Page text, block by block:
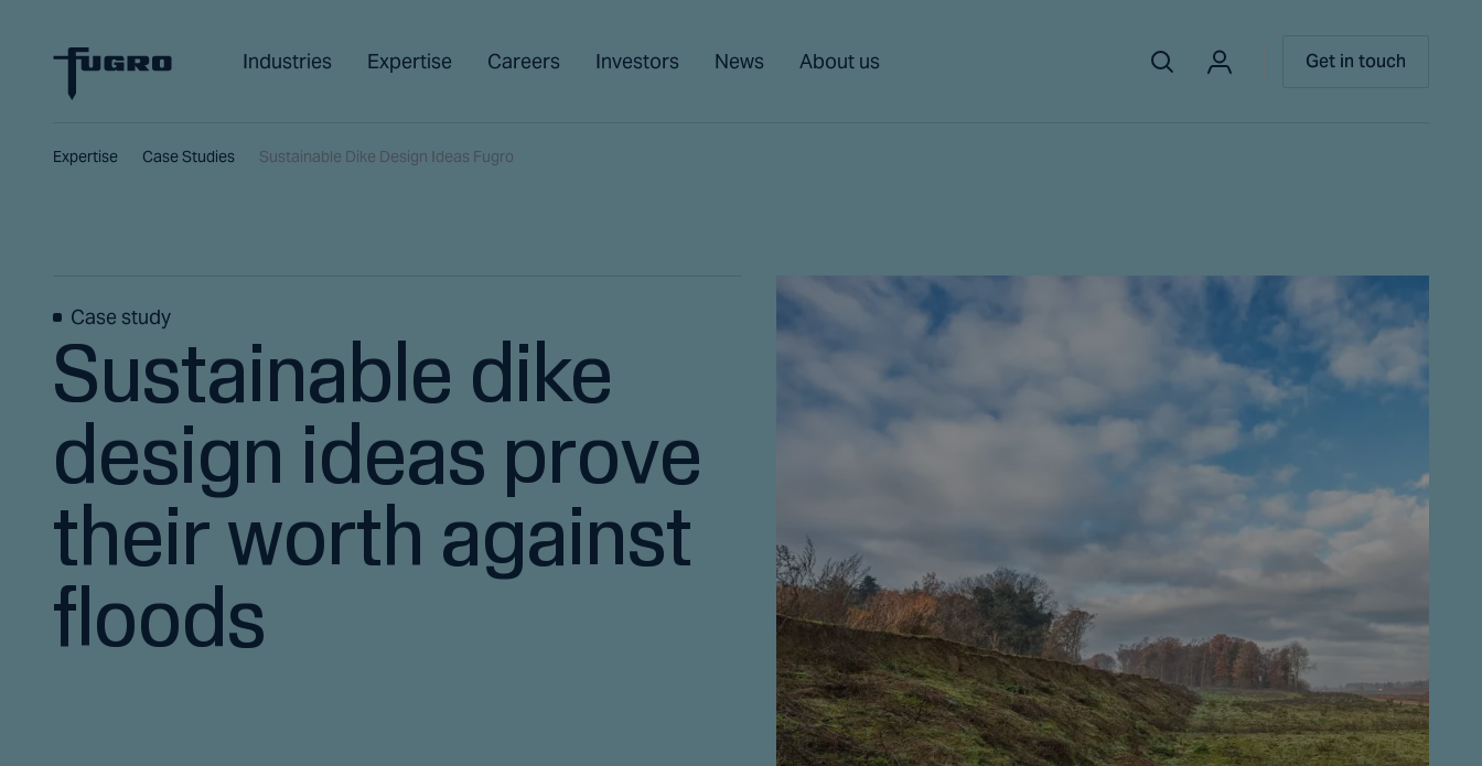
Industries Expertise Careers Investors News About us Get in touch
Expertise Case Studies Sustainable Dike Design Ideas Fugro
Case study
Sustainable dike
design ideas prove
their worth against
floods